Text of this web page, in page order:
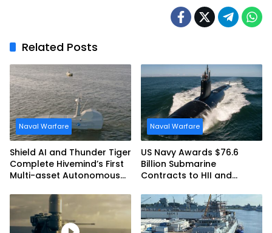
Related Posts
Naval Warfare
Shield AI and Thunder Tiger
Complete Hivemind’s First
Multi-asset Autonomous
Demonstration in Taiwan
Naval Warfare
US Navy Awards $76.6
Billion Submarine
Contracts to HII and